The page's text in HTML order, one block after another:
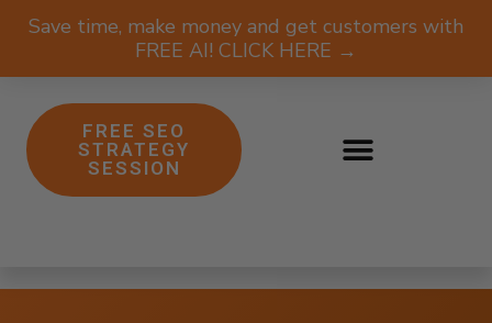
Save time, make money and get customers with
FREE AI! CLICK HERE →
FREE SEO
STRATEGY
SESSION